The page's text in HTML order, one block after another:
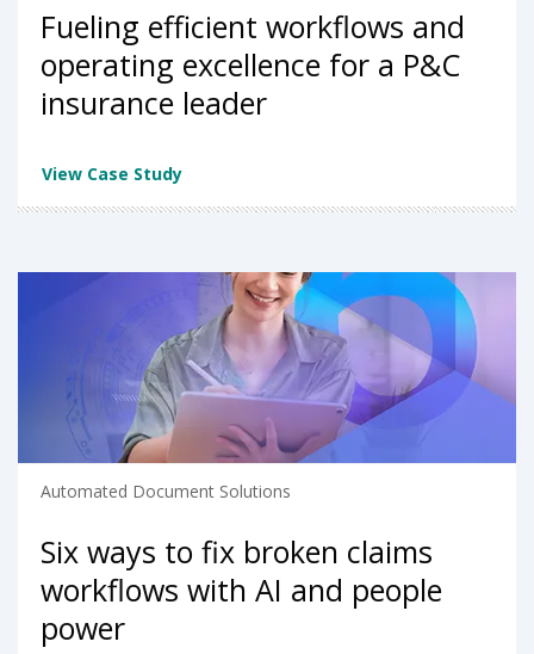
Fueling efficient workflows and
operating excellence for a P&C
insurance leader
View Case Study
Automated Document Solutions
Six ways to fix broken claims
workflows with AI and people
power